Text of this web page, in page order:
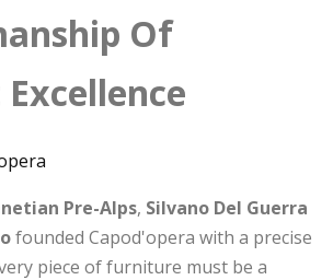
Of
Pre-Alps, Silvano Del Guerra
founded Capod'opera with a precise
piece of furniture must be a